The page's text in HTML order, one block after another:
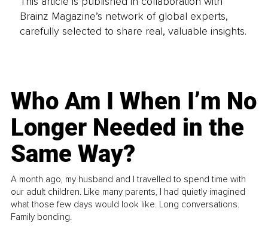
Brainz Magazine’s network of global experts,
carefully selected to share real, valuable insights.
Who Am I When I’m No
Longer Needed in the
Same Way?
A month ago, my husband and I travelled to spend time with
our adult children. Like many parents, I had quietly imagined
what those few days would look like. Long conversations.
Family bonding.